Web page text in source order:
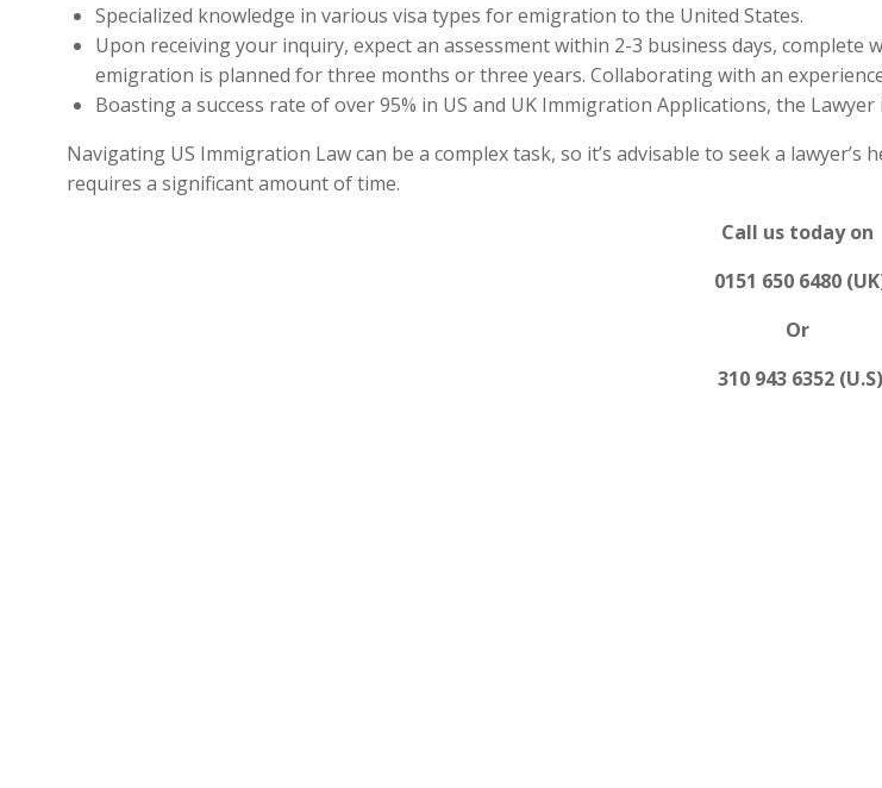
Specialized knowledge in various visa types for emigration to the United States.
Upon receiving your inquiry, expect an assessment within 2-3 business days,
emigration is planned for three months or three years. Collaborating with an
Boasting a success rate of over 95% in US and UK Immigration Applications, the Lawyer
Navigating US Immigration Law can be a complex task, so it’s advisable to seek a
requires a significant amount of time.
Call us today on
0151 650 6480
Or
310 943 6352 (U.S)